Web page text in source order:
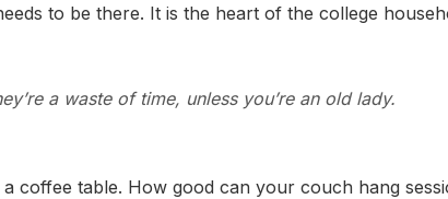
to be there. It is the heart of the college
a waste of time, unless you’re an old lady.
coffee table. How good can your couch hang